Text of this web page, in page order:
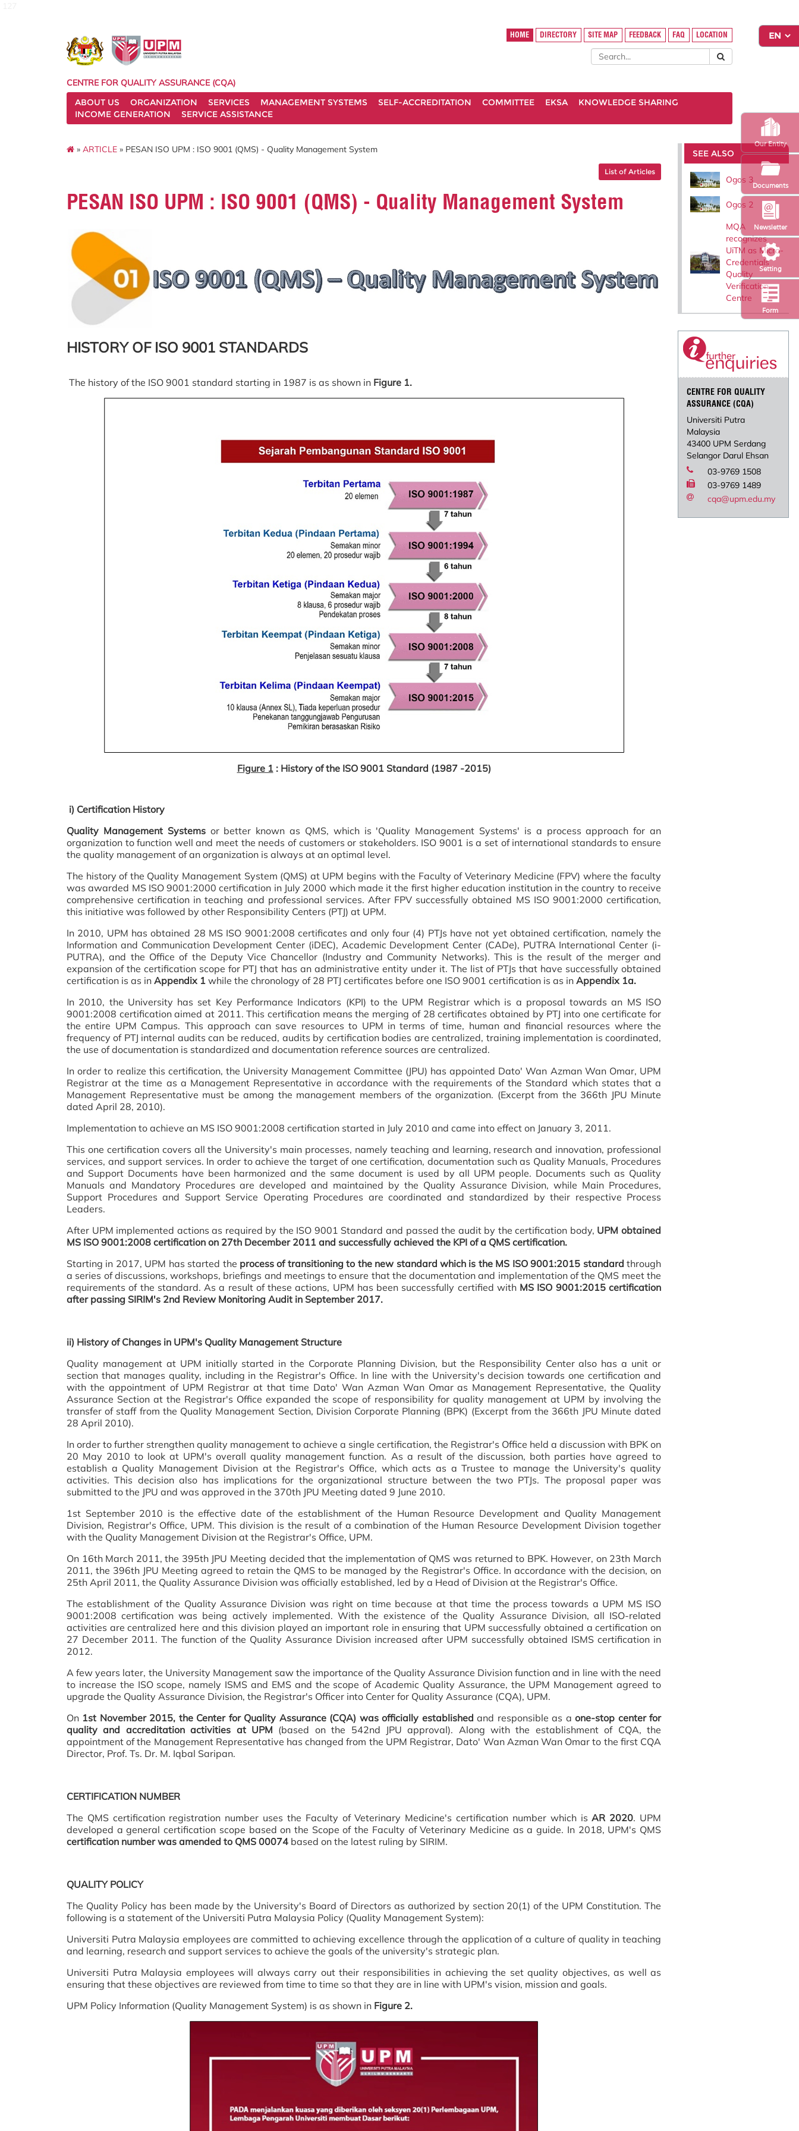
Setting
Newsletter
Form
Our Entity
Documents
HOME DIRECTORY SITE MAP FEEDBACK FAQ LOCATION
CENTRE FOR QUALITY ASSURANCE (CQA)
ABOUT US
ORGANIZATION SERVICES MANAGEMENT SYSTEMS SELF-ACCREDITATION COMMITTEE EKSA
KNOWLEDGE SHARING
INCOME GENERATION
SERVICE ASSISTANCE
» ARTICLE » PESAN ISO UPM : ISO 9001 (QMS) - Quality Management System
List of Articles
PESAN ISO UPM : ISO 9001 (QMS) - Quality Management System
HISTORY OF ISO 9001 STANDARDS
The history of the ISO 9001 standard starting in 1987 is as shown in Figure 1.
Figure 1: History of the ISO 9001 Standard (1987 -2015)
i) Certification History
Quality Management Systemsor better known as QMS, which is 'Quality Management Systems' is a process approach for an
organization to function well and meet the needs of customers or stakeholders. ISO 9001 is a set of international standards to ensure
the quality management of an organization is always at an optimal level.
The history of the Quality Management System (QMS) at UPM begins with the Faculty of Veterinary Medicine (FPV) where the faculty
was awarded MS ISO 9001:2000 certification in July 2000 which made it the first higher education institution in the country to receive
comprehensive certification in teaching and professional services. After FPV successfully obtained MS ISO 9001:2000 certification,
this initiative was followed by other Responsibility Centers (PTJ) at UPM.
In 2010, UPM has obtained 28 MS ISO 9001:2008 certificates and only four (4) PTJs have not yet obtained certification, namely the
Information and Communication Development Center (iDEC), Academic Development Center (CADe), PUTRA International Center (i-
PUTRA), and the Office of the Deputy Vice Chancellor (Industry and Community Networks). This is the result of the merger and
expansion of the certification scope for PTJ that has an administrative entity under it. The list of PTJs that have successfully obtained
certification is as in Appendix 1 while the chronology of 28 PTJ certificates before one ISO 9001 certification is as in Appendix 1a.
In 2010, the University has set Key Performance Indicators (KPI) to the UPM Registrar which is a proposal towards an MS ISO
9001:2008 certification aimed at 2011. This certification means the merging of 28 certificates obtained by PTJ into one certificate for
the entire UPM Campus. This approach can save resources to UPM in terms of time, human and financial resources where the
frequency of PTJ internal audits can be reduced, audits by certification bodies are centralized, training implementation is coordinated,
the use of documentation is standardized and documentation reference sources are centralized.
In order to realize this certification, the University Management Committee (JPU) has appointed Dato' Wan Azman Wan Omar, UPM
Registrar at the time as a Management Representative in accordance with the requirements of the Standard which states that a
Management Representative must be among the management members of the organization. (Excerpt from the 366th JPU Minute
dated April 28, 2010).
Implementation to achieve an MS ISO 9001:2008 certification started in July 2010 and came into effect on January 3, 2011.
This one certification covers all the University's main processes, namely teaching and learning, research and innovation, professional
services, and support services. In order to achieve the target of one certification, documentation such as Quality Manuals, Procedures
and Support Documents have been harmonized and the same document is used by all UPM people. Documents such as Quality
Manuals and Mandatory Procedures are developed and maintained by the Quality Assurance Division, while Main Procedures,
Support Procedures and Support Service Operating Procedures are coordinated and standardized by their respective Process
Leaders.
After UPM implemented actions as required by the ISO 9001 Standard and passed the audit by the certification body, UPM obtained
MS ISO 9001:2008 certification on 27th December 2011 and successfully achieved the KPI of a QMS certification.
Starting in 2017, UPM has started the process of transitioning to the new standard which is the MS ISO 9001:2015 standardthrough
a series of discussions, workshops, briefings and meetings to ensure that the documentation and implementation of the QMS meet the
requirements of the standard. As a result of these actions, UPM has been successfully certified withMS ISO 9001:2015 certification
after passing SIRIM's 2nd Review Monitoring Audit in September 2017.
ii) History of Changes in UPM's Quality Management Structure
Quality management at UPM initially started in the Corporate Planning Division, but the Responsibility Center also has a unit or
section that manages quality, including in the Registrar's Office. In line with the University's decision towards one certification and
with the appointment of UPM Registrar at that time Dato' Wan Azman Wan Omar as Management Representative, the Quality
Assurance Section at the Registrar's Office expanded the scope of responsibility for quality management at UPM by involving the
transfer of staff from the Quality Management Section, Division Corporate Planning (BPK) (Excerpt from the 366th JPU Minute dated
28 April 2010).
In order to further strengthen quality management to achieve a single certification, the Registrar's Office held a discussion with BPK on
20 May 2010 to look at UPM's overall quality management function. As a result of the discussion, both parties have agreed to
establish a Quality Management Division at the Registrar's Office, which acts as a Trustee to manage the University's quality
activities. This decision also has implications for the organizational structure between the two PTJs. The proposal paper was
submitted to the JPU and was approved in the 370th JPU Meeting dated 9 June 2010.
1st September 2010 is the effective date of the establishment of the Human Resource Development and Quality Management
Division, Registrar's Office, UPM. This division is the result of a combination of the Human Resource Development Division together
with the Quality Management Division at the Registrar's Office, UPM.
On 16th March 2011, the 395th JPU Meeting decided that the implementation of QMS was returned to BPK. However, on 23th March
2011, the 396th JPU Meeting agreed to retain the QMS to be managed by the Registrar's Office. In accordance with the decision, on
25th April 2011, the Quality Assurance Division was officially established, led by a Head of Division at the Registrar's Office.
The establishment of the Quality Assurance Division was right on time because at that time the process towards a UPM MS ISO
9001:2008 certification was being actively implemented. With the existence of the Quality Assurance Division, all ISO-related
activities are centralized here and this division played an important role in ensuring that UPM successfully obtained a certification on
27 December 2011. The function of the Quality Assurance Division increased after UPM successfully obtained ISMS certification in
2012.
A few years later, the University Management saw the importance of the Quality Assurance Division function and in line with the need
to increase the ISO scope, namely ISMS and EMS and the scope of Academic Quality Assurance, the UPM Management agreed to
upgrade the Quality Assurance Division, the Registrar's Officer into Center for Quality Assurance (CQA), UPM.
On 1st November 2015, the Center for Quality Assurance (CQA) was officially established and responsible as aone-stop center for
quality and accreditation activities at UPM (based on the 542nd JPU approval). Along with the establishment of CQA, the
appointment of the Management Representative has changed from the UPM Registrar, Dato' Wan Azman Wan Omar to the first CQA
Director, Prof. Ts. Dr. M. Iqbal Saripan.
CERTIFICATION NUMBER
The QMS certification registration number uses the Faculty of Veterinary Medicine's certification number which isAR 2020. UPM
developed a general certification scope based on the Scope of the Faculty of Veterinary Medicine as a guide. In 2018, UPM's QMS
certification number was amended to QMS 00074 based on the latest ruling by SIRIM.
QUALITY POLICY
The Quality Policy has been made by the University's Board of Directors as authorized by section 20(1) of the UPM Constitution. The
following is a statement of the Universiti Putra Malaysia Policy (Quality Management System):
Universiti Putra Malaysia employees are committed to achieving excellence through the application of a culture of quality in teaching
and learning, research and support services to achieve the goals of the university's strategic plan.
Universiti Putra Malaysia employees will always carry out their responsibilities in achieving the set quality objectives, as well as
ensuring that these objectives are reviewed from time to time so that they are in line with UPM's vision, mission and goals.
UPM Policy Information (Quality Management System) is as shown in Figure 2.
SEE ALSO
Ogos 3
Ogos 2
MQA
recognizes
UiTM as Micro-
Credentials
Quality
Verification
Centre
CENTRE FOR QUALITY
ASSURANCE (CQA)
Universiti Putra
Malaysia
43400 UPM Serdang
Selangor Darul Ehsan
03-9769 1508
03-9769 1489
cqa@upm.edu.my